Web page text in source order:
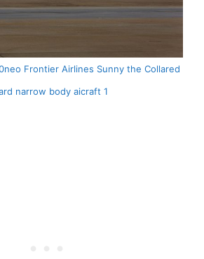
Frontier Airlines Sunny the Collared
narrow body aicraft 1